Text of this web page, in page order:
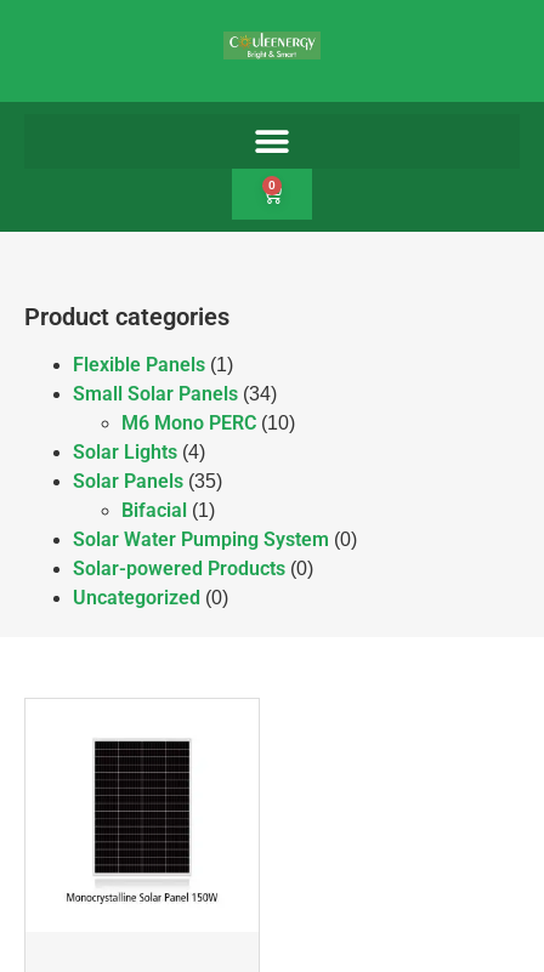
0
Product categories
Flexible Panels (1)
Small Solar Panels (34)
M6 Mono PERC (10)
Solar Lights (4)
Solar Panels (35)
Bifacial (1)
Solar Water Pumping System (0)
Solar-powered Products (0)
Uncategorized (0)